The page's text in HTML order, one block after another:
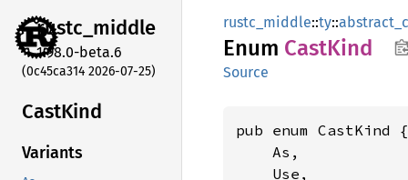
rustc_middle
1.98.0-beta.6
(0c45ca314 2026-07-25)
CastKind
Variants
rustc_middle::ty::
Enum CastKind
Source
pub enum CastKind {
    As,
    Use,